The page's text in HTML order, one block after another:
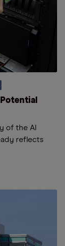
of the AI
reflects